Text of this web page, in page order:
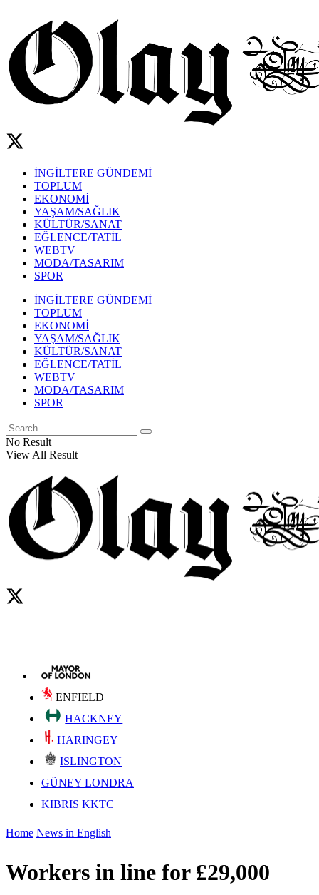
İNGİLTERE GÜNDEMİ
TOPLUM
EKONOMİ
YAŞAM/SAĞLIK
KÜLTÜR/SANAT
EĞLENCE/TATİL
WEBTV
MODA/TASARIM
SPOR
İNGİLTERE GÜNDEMİ
TOPLUM
EKONOMİ
YAŞAM/SAĞLIK
KÜLTÜR/SANAT
EĞLENCE/TATİL
WEBTV
MODA/TASARIM
SPOR
No Result
View All Result
ENFIELD
HACKNEY
HARINGEY
ISLINGTON
GÜNEY LONDRA
KIBRIS KKTC
Home News in English
Workers in line for £29,000